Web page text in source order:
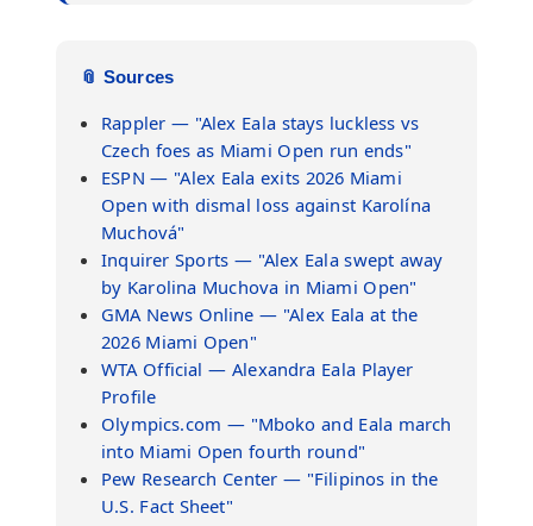
📎 Sources
Rappler — "Alex Eala stays luckless vs
Czech foes as Miami Open run ends"
ESPN — "Alex Eala exits 2026 Miami
Open with dismal loss against Karolína
Muchová"
Inquirer Sports — "Alex Eala swept away
by Karolina Muchova in Miami Open"
GMA News Online — "Alex Eala at the
2026 Miami Open"
WTA Official — Alexandra Eala Player
Profile
Olympics.com — "Mboko and Eala march
into Miami Open fourth round"
Pew Research Center — "Filipinos in the
U.S. Fact Sheet"